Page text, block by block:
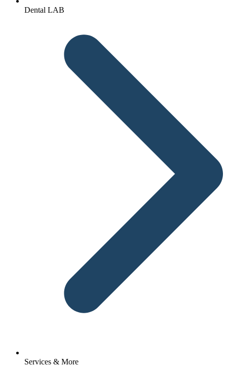
Dental LAB
Services & More